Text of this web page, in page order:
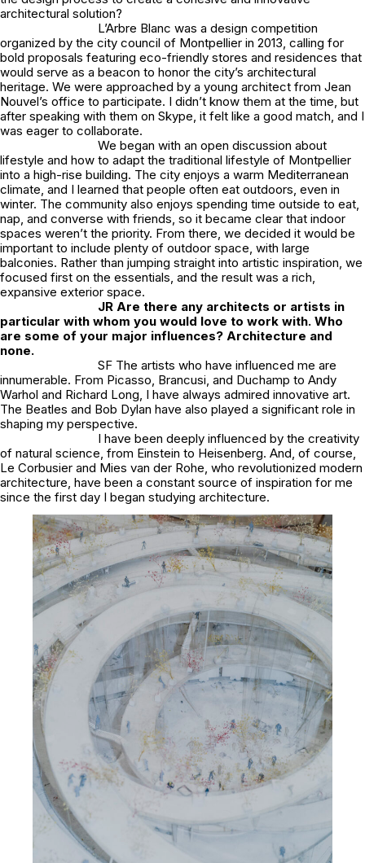
architectural solution?
L’Arbre Blanc was a design competition
organized by the city council of Montpellier in 2013, calling for
bold proposals featuring eco-friendly stores and residences that
would serve as a beacon to honor the city’s architectural
heritage. We were approached by a young architect from Jean
Nouvel’s office to participate. I didn’t know them at the time, but
after speaking with them on Skype, it felt like a good match, and I
was eager to collaborate.
We began with an open discussion about
lifestyle and how to adapt the traditional lifestyle of Montpellier
into a high-rise building. The city enjoys a warm Mediterranean
climate, and I learned that people often eat outdoors, even in
winter. The community also enjoys spending time outside to eat,
nap, and converse with friends, so it became clear that indoor
spaces weren’t the priority. From there, we decided it would be
important to include plenty of outdoor space, with large
balconies. Rather than jumping straight into artistic inspiration, we
focused first on the essentials, and the result was a rich,
expansive exterior space.
JR Are there any architects or artists in
particular with whom you would love to work with. Who
are some of your major influences? Architecture and
none.
SF The artists who have influenced me are
innumerable. From Picasso, Brancusi, and Duchamp to Andy
Warhol and Richard Long, I have always admired innovative art.
The Beatles and Bob Dylan have also played a significant role in
shaping my perspective.
I have been deeply influenced by the creativity
of natural science, from Einstein to Heisenberg. And, of course,
Le Corbusier and Mies van der Rohe, who revolutionized modern
architecture, have been a constant source of inspiration for me
since the first day I began studying architecture.